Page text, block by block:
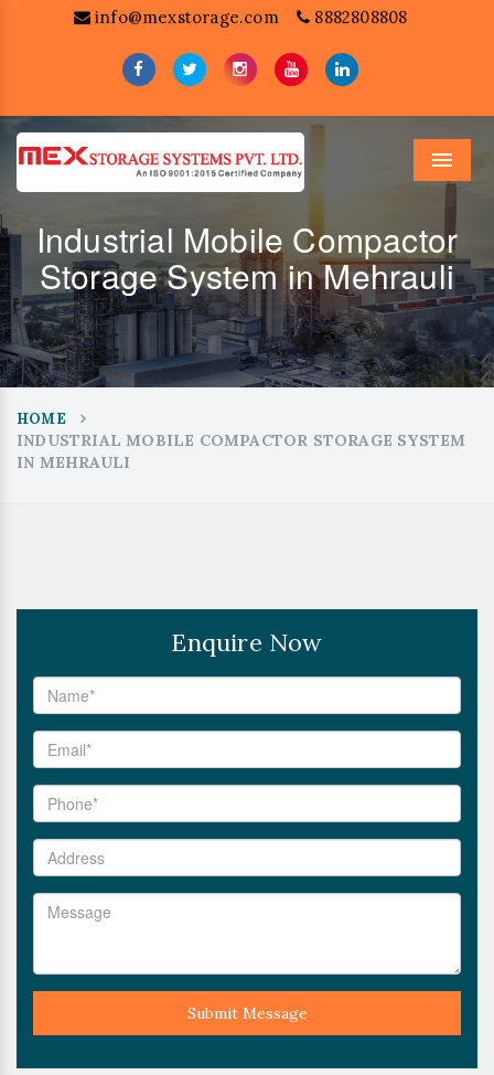
info@mexstorage.com 8882808808
Menu
Industrial Mobile Compactor
Storage System in Mehrauli
HOME
INDUSTRIAL MOBILE COMPACTOR STORAGE SYSTEM
IN MEHRAULI
Enquire Now
Submit Message